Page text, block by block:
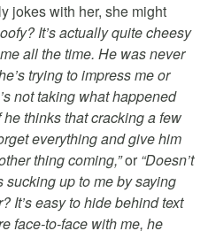
jokes with her, she might
It’s actually quite cheesy
all the time. He was never
trying to impress me or
not taking what happened
thinks that cracking a few
everything and give him
thing coming,”or“Doesn’t
sucking up to me by saying
It’s easy to hide behind text
face-to-face with me, he